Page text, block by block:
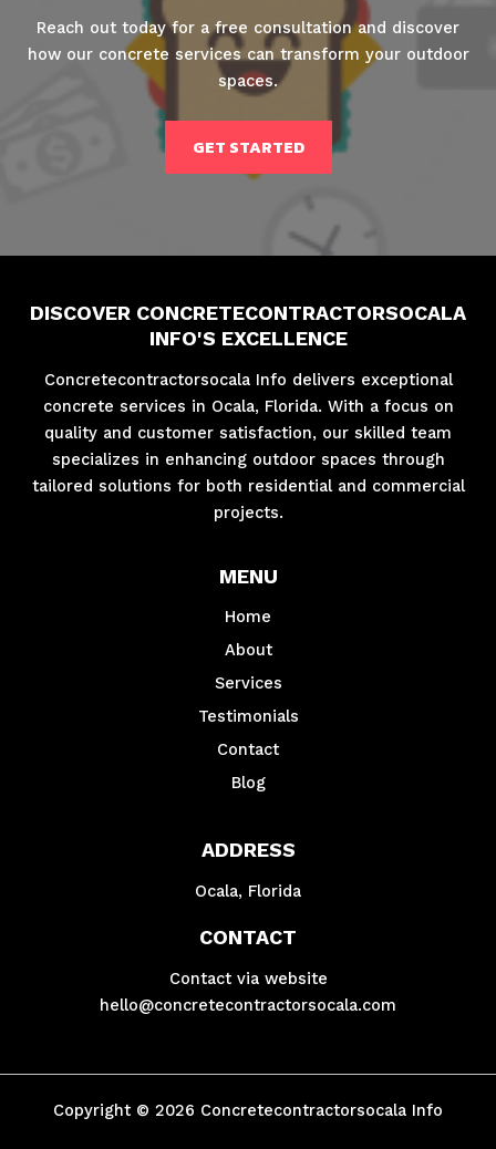
Reach out today for a free consultation and discover
how our concrete services can transform your outdoor
spaces.
GET STARTED
DISCOVER CONCRETECONTRACTORSOCALA
INFO'S EXCELLENCE
Concretecontractorsocala Info delivers exceptional
concrete services in Ocala, Florida. With a focus on
quality and customer satisfaction, our skilled team
specializes in enhancing outdoor spaces through
tailored solutions for both residential and commercial
projects.
MENU
Home
About
Services
Testimonials
Contact
Blog
ADDRESS
Ocala, Florida
CONTACT
Contact via website
hello@concretecontractorsocala.com
Copyright © 2026 Concretecontractorsocala Info